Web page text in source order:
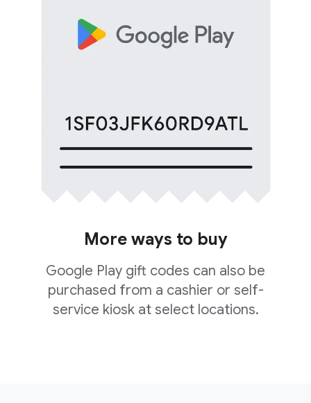
More ways to buy
Google Play gift codes can also be
purchased from a cashier or self-
service kiosk at select locations.